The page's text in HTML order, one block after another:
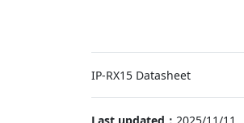
IP-RX15 Datasheet